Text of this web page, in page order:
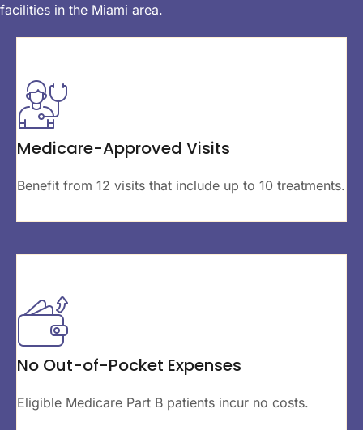
facilities in the Miami area.
Medicare-Approved Visits
Benefit from 12 visits that include up to 10 treatments.
No Out-of-Pocket Expenses
Eligible Medicare Part B patients incur no costs.